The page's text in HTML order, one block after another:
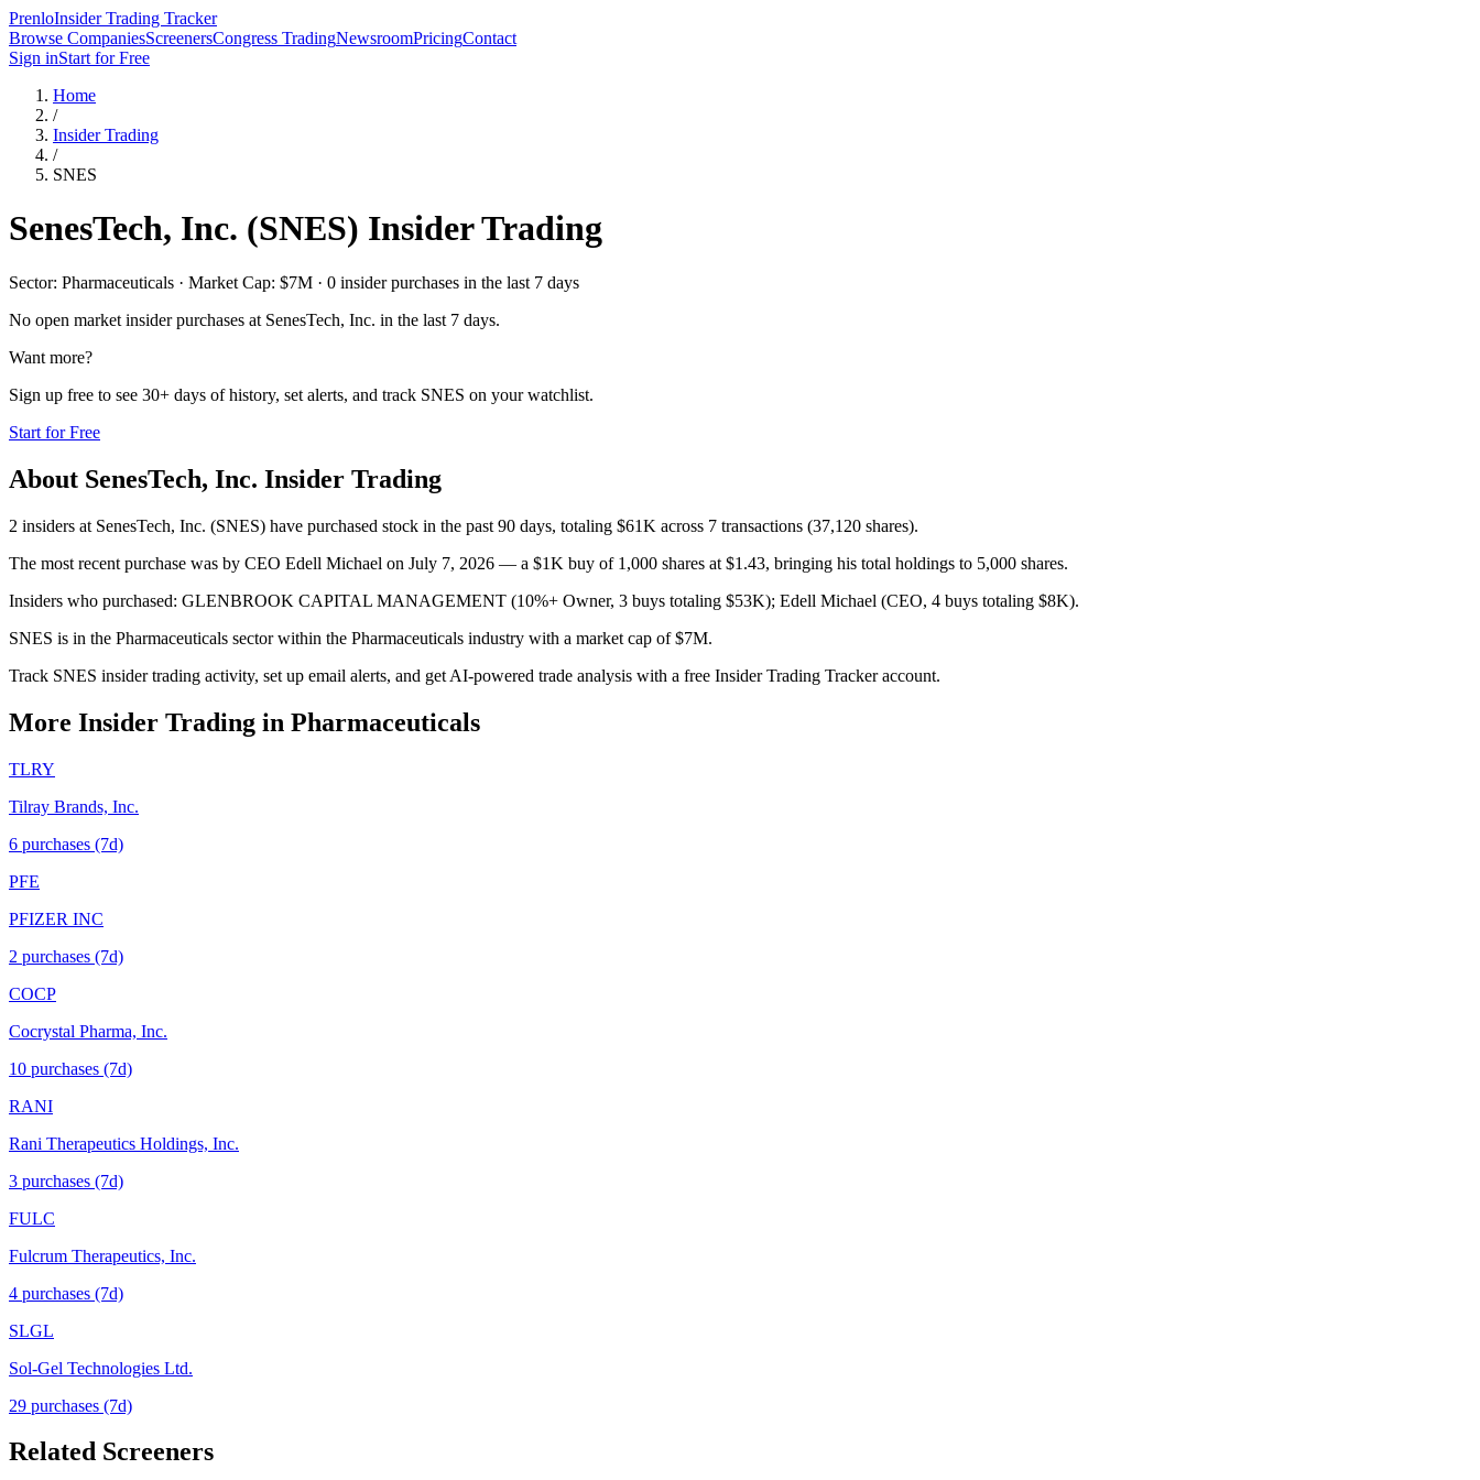
PrenloInsider Trading Tracker
Browse CompaniesScreenersCongress TradingNewsroomPricingContact
Sign inStart for Free
Home
/
Insider Trading
/
SNES
SenesTech, Inc. (SNES) Insider Trading
Sector: Pharmaceuticals · Market Cap: $7M · 0 insider purchases in the last 7 days
No open market insider purchases at SenesTech, Inc. in the last 7 days.
Want more?
Sign up free to see 30+ days of history, set alerts, and track SNES on your watchlist.
Start for Free
About SenesTech, Inc. Insider Trading
2 insiders at SenesTech, Inc. (SNES) have purchased stock in the past 90 days, totaling $61K across 7 transactions (37,120 shares).
The most recent purchase was by CEO Edell Michael on July 7, 2026 — a $1K buy of 1,000 shares at $1.43, bringing his total holdings to 5,000 shares.
Insiders who purchased: GLENBROOK CAPITAL MANAGEMENT (10%+ Owner, 3 buys totaling $53K); Edell Michael (CEO, 4 buys totaling $8K).
SNES is in the Pharmaceuticals sector within the Pharmaceuticals industry with a market cap of $7M.
Track SNES insider trading activity, set up email alerts, and get AI-powered trade analysis with a free Insider Trading Tracker account.
More Insider Trading in Pharmaceuticals
TLRY
Tilray Brands, Inc.
6 purchases (7d)
PFE
PFIZER INC
2 purchases (7d)
COCP
Cocrystal Pharma, Inc.
10 purchases (7d)
RANI
Rani Therapeutics Holdings, Inc.
3 purchases (7d)
FULC
Fulcrum Therapeutics, Inc.
4 purchases (7d)
SLGL
Sol-Gel Technologies Ltd.
29 purchases (7d)
Related Screeners